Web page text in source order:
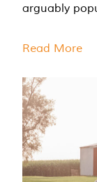
arguably
Read More